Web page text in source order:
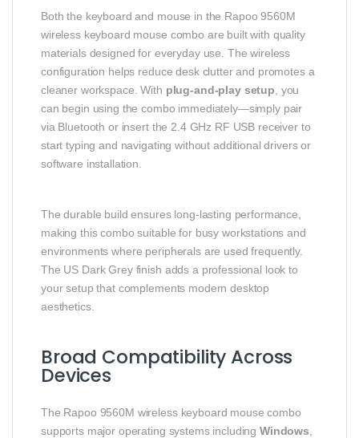
Both the keyboard and mouse in the Rapoo 9560M
wireless keyboard mouse combo are built with quality
materials designed for everyday use. The wireless
configuration helps reduce desk clutter and promotes a
cleaner workspace. With plug-and-play setup , you
can begin using the combo immediately—simply pair
via Bluetooth or insert the 2.4 GHz RF USB receiver to
start typing and navigating without additional drivers or
software installation.
The durable build ensures long-lasting performance,
making this combo suitable for busy workstations and
environments where peripherals are used frequently.
The US Dark Grey finish adds a professional look to
your setup that complements modern desktop
aesthetics.
Broad Compatibility Across
Devices
The Rapoo 9560M wireless keyboard mouse combo
supports major operating systems including Windows